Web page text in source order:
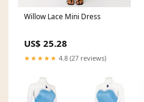
Willow Lace Mini Dress
US$ 25.28
★★★★★ 4.8 (27 reviews)